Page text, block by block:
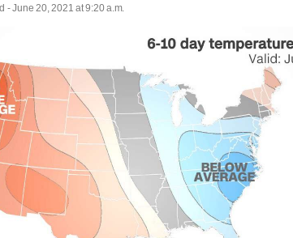
- June 20, 2021 at 9:20 a.m.